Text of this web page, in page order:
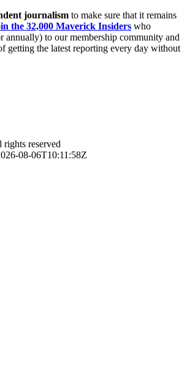
journalism to make sure that it remains
the 32,000 Maverick Insiders who
annually) to our membership community and
getting the latest reporting every day without
reserved
08-06T10:11:58Z